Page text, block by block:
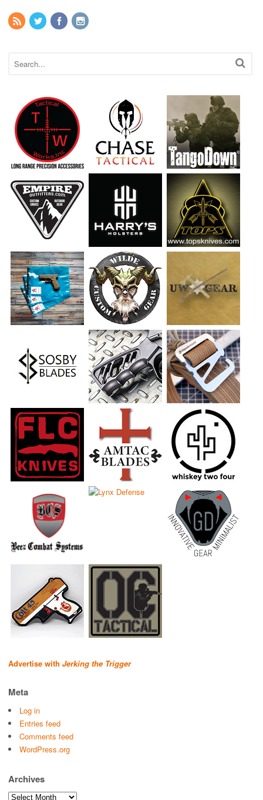
Advertise with Jerking the Trigger
Meta
Log in
Entries feed
Comments feed
WordPress.org
Archives
Archives